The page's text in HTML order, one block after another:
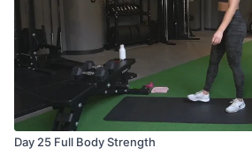
Day 25 Full Body Strength